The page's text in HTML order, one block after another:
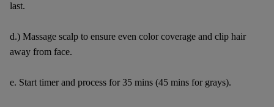
last.
d.) Massage scalp to ensure even color coverage and clip hair
away from face.
e. Start timer and process for 35 mins (45 mins for grays).